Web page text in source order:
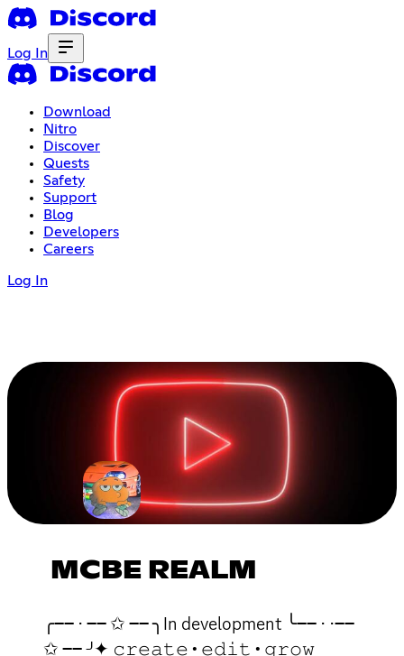
Log In
Download
Nitro
Discover
Quests
Safety
Support
Blog
Developers
Careers
Log In
MCBE REALM
╭── ⋅ ── ✩ ── ╮In development ╰── ⋅ ⋅──
✩ ── ╯✦ 𝚌𝚛𝚎𝚊𝚝𝚎 • 𝚎𝚍𝚒𝚝 • 𝚐𝚛𝚘𝚠